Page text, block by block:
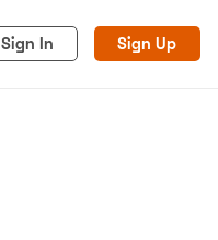
Sign In Sign Up